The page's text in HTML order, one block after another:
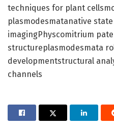
techniques for plant
plasmodesmatanative
imagingPhyscomitrium
structureplasmodesmata
developmentstructural
channels